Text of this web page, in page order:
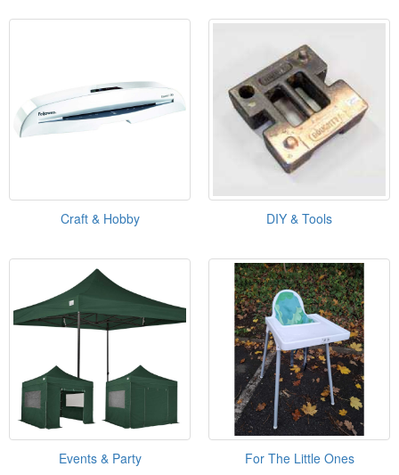
Craft & Hobby DIY & Tools
Events & Party For The Little Ones